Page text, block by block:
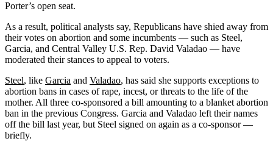
Porter’s open seat.
As a result, political analysts say, Republicans have shied away from
their votes on abortion and some incumbents — such as Steel,
Garcia, and Central Valley U.S. Rep. David Valadao — have
moderated their stances to appeal to voters.
Steel, like Garcia and Valadao, has said she supports exceptions to
abortion bans in cases of rape, incest, or threats to the life of the
mother. All three co-sponsored a bill amounting to a blanket abortion
ban in the previous Congress. Garcia and Valadao left their names
off the bill last year, but Steel signed on again as a co-sponsor —
briefly.